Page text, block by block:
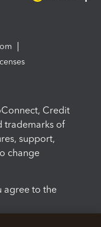
Credit
trademarks of
support,
change
agree to the